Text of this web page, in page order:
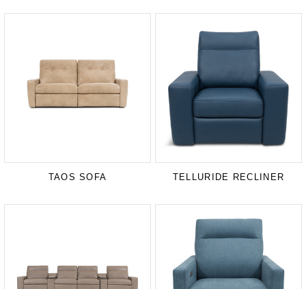
TAOS SOFA TELLURIDE RECLINER